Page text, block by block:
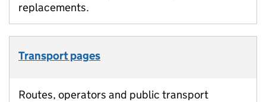
replacements.
Transport pages
Routes, operators and public transport